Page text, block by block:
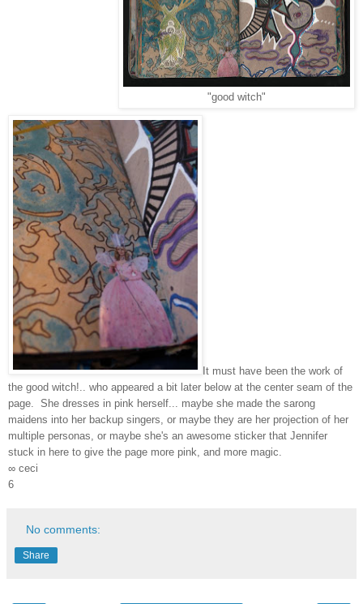
"good witch"
It must have been the work of
the good witch!.. who appeared a bit later below at the center seam of the
page. She dresses in pink herself... maybe she made the sarong
maidens into her backup singers, or maybe they are her projection of her
multiple personas, or maybe she's an awesome sticker that Jennifer
stuck in here to give the page more pink, and more magic.
∞ ceci
6
No comments:
Share